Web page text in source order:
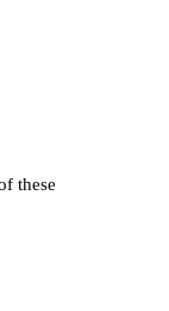
these